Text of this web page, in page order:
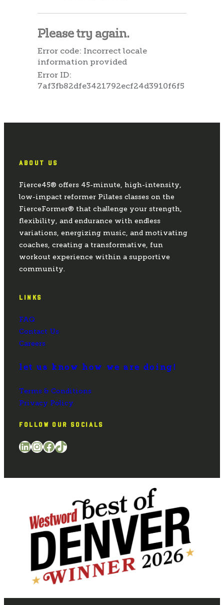
ABOUT US
Fierce45® offers 45-minute, high-intensity,
low-impact reformer Pilates classes on the
FierceFormer® that challenge your strength,
flexibility, and endurance with endless
variations, energizing music, and motivating
coaches, creating a transformative, fun
workout experience within a supportive
community.
LINKS
FAQ
Contact Us
Careers
let us know how we are doing!
Terms & Conditions
Privacy Policy
FOLLOW OUR SOCIALS
LinkedIn InstagramFacebook TikTok